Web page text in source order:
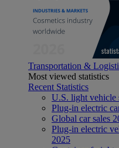
Transportation &
Most viewed statistics
Recent Statistics
U.S. light vehicle
Plug-in electric
Global car sales
Plug-in electric
2025